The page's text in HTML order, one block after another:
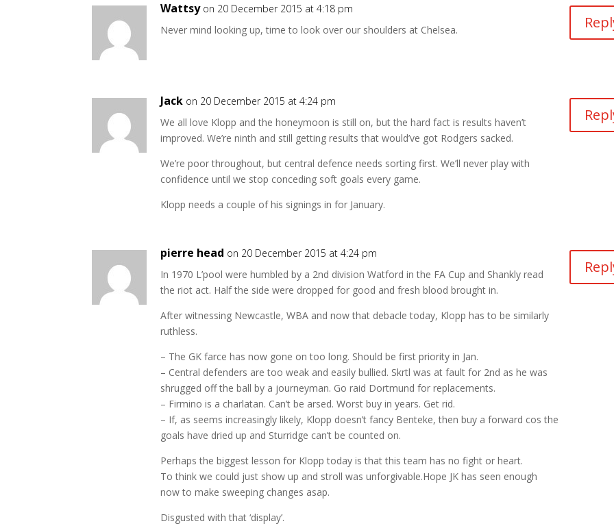
Wattsy on 20 December 2015 at 4:18 pm
Never mind looking up, time to look over our shoulders at Chelsea.
Jack on 20 December 2015 at 4:24 pm
We all love Klopp and the honeymoon is still on, but the hard fact is results haven’t
improved. We’re ninth and still getting results that would’ve got Rodgers sacked.
We’re poor throughout, but central defence needs sorting first. We’ll never play with
confidence until we stop conceding soft goals every game.
Klopp needs a couple of his signings in for January.
pierre head on 20 December 2015 at 4:24 pm
In 1970 L’pool were humbled by a 2nd division Watford in the FA Cup and Shankly read
the riot act. Half the side were dropped for good and fresh blood brought in.
After witnessing Newcastle, WBA and now that debacle today, Klopp has to be similarly
ruthless.
– The GK farce has now gone on too long. Should be first priority in Jan.
– Central defenders are too weak and easily bullied. Skrtl was at fault for 2nd as he was
shrugged off the ball by a journeyman. Go raid Dortmund for replacements.
– Firmino is a charlatan. Can’t be arsed. Worst buy in years. Get rid.
– If, as seems increasingly likely, Klopp doesn’t fancy Benteke, then buy a forward cos the
goals have dried up and Sturridge can’t be counted on.
Perhaps the biggest lesson for Klopp today is that this team has no fight or heart.
To think we could just show up and stroll was unforgivable.Hope JK has seen enough
now to make sweeping changes asap.
Disgusted with that ‘display’.